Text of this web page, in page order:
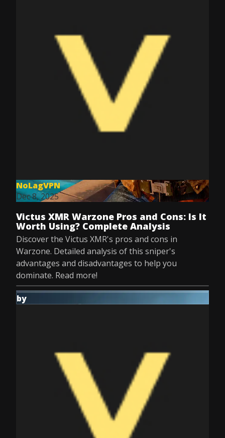
NoLagVPN
Dec 8, 2025
Victus XMR Warzone Pros and Cons: Is It
Worth Using? Complete Analysis
Discover the Victus XMR's pros and cons in
Warzone. Detailed analysis of this sniper's
advantages and disadvantages to help you
dominate. Read more!
by